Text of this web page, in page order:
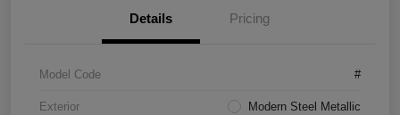
Details Pricing
Model Code #
Exterior Modern Steel Metallic